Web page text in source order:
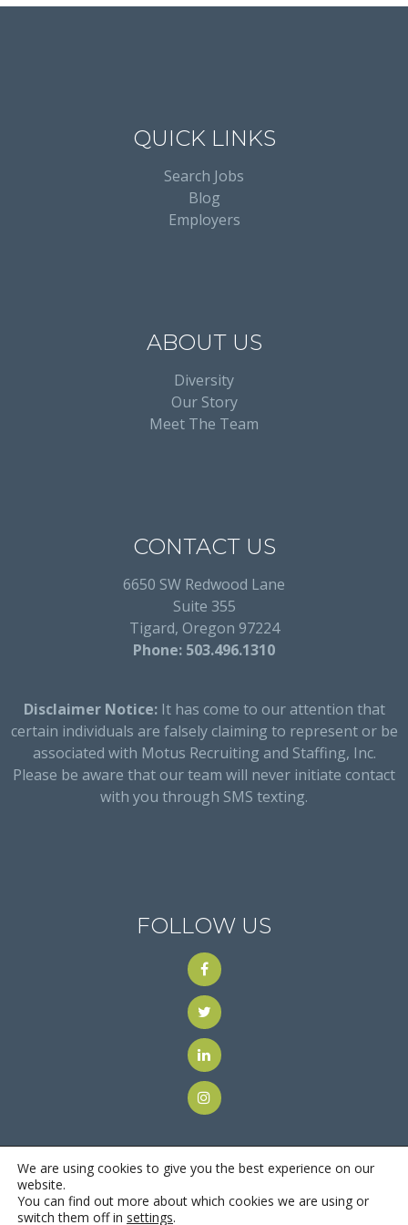
QUICK LINKS
Search Jobs
Blog
Employers
ABOUT US
Diversity
Our Story
Meet The Team
CONTACT US
6650 SW Redwood Lane
Suite 355
Tigard, Oregon 97224
Phone: 503.496.1310
Disclaimer Notice:It has come to our attention that
certain individuals are falsely claiming to represent or be
associated with Motus Recruiting and Staffing, Inc.
Please be aware that our team will never initiate contact
with you through SMS texting.
FOLLOW US
© 2018Motus Recruiting & Staffing| All Rights Reserved |
We are using cookies to give you the best experience on our
website.
You can find out more about which cookies we are using or
switch them off in settings.